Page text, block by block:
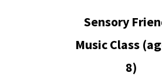
Sensory
Music Class
8)